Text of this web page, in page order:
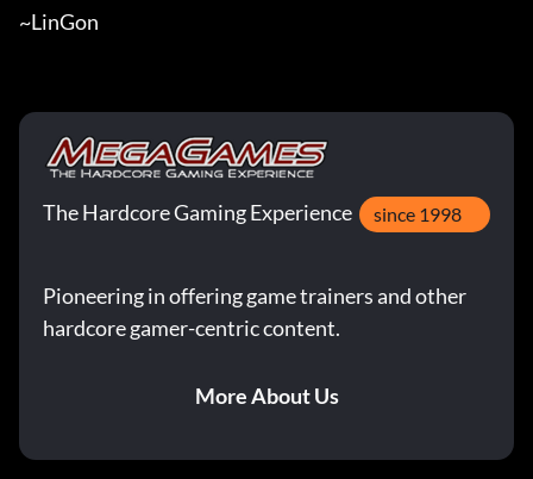
~LinGon
The Hardcore Gaming Experience since 1998
Pioneering in offering game trainers and other
hardcore gamer-centric content.
More About Us